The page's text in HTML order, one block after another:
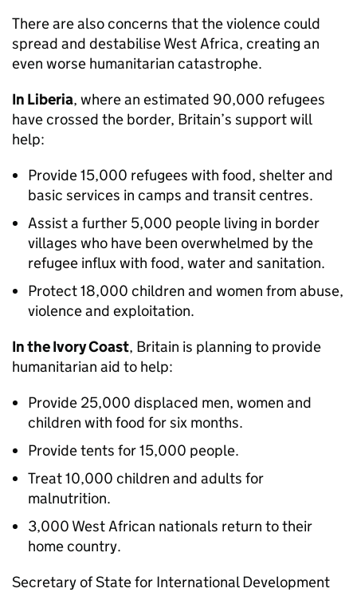
There are also concerns that the violence could
spread and destabilise West Africa, creating an
even worse humanitarian catastrophe.
In Liberia, where an estimated 90,000 refugees
have crossed the border, Britain’s support will
help:
Provide 15,000 refugees with food, shelter and
basic services in camps and transit centres.
Assist a further 5,000 people living in border
villages who have been overwhelmed by the
refugee influx with food, water and sanitation.
Protect 18,000 children and women from abuse,
violence and exploitation.
In the Ivory Coast, Britain is planning to provide
humanitarian aid to help:
Provide 25,000 displaced men, women and
children with food for six months.
Provide tents for 15,000 people.
Treat 10,000 children and adults for
malnutrition.
3,000 West African nationals return to their
home country.
Secretary of State for International Development